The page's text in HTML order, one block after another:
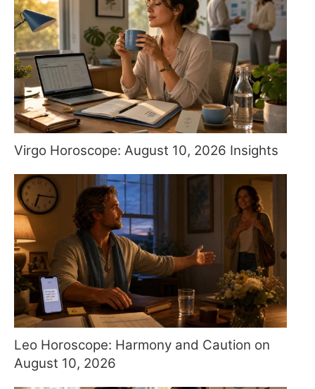
Virgo Horoscope: August 10, 2026 Insights
Leo Horoscope: Harmony and Caution on
August 10, 2026